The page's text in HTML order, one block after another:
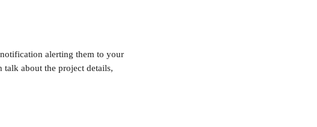
alerting them to your
about the project details,